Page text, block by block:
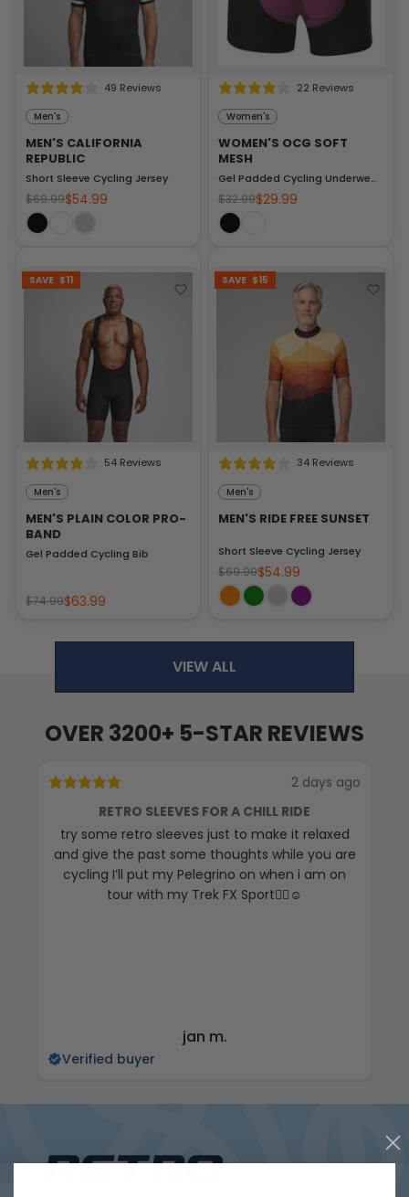
49 Reviews
Men's
MEN'S CALIFORNIA
REPUBLIC
Short Sleeve Cycling Jersey
$69.99$54.99
22 Reviews
Women's
WOMEN'S OCG SOFT
MESH
Gel Padded Cycling Underwear-Shorts
$32.99$29.99
SAVE $11
54 Reviews
Men's
MEN'S PLAIN COLOR PRO-
BAND
Gel Padded Cycling Bib
$74.99$63.99
SAVE $15
34 Reviews
Men's
MEN'S RIDE FREE SUNSET
Short Sleeve Cycling Jersey
$69.99$54.99
VIEW ALL
OVER 3200+ 5-STAR REVIEWS
2 days ago
RETRO SLEEVES FOR A CHILL RIDE
try some retro sleeves just to make it relaxed
and give the past some thoughts while you are
cycling I’ll put my Pelegrino on when i am on
tour with my Trek FX Sport🚴‍♀️☺️
jan m.
Verified buyer